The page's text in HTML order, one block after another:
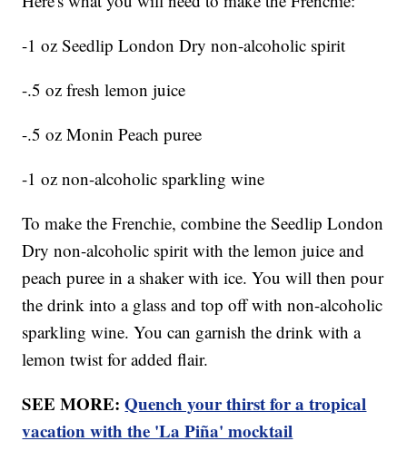
-1 oz Seedlip London Dry non-alcoholic spirit
-.5 oz fresh lemon juice
-.5 oz Monin Peach puree
-1 oz non-alcoholic sparkling wine
To make the Frenchie, combine the Seedlip London
Dry non-alcoholic spirit with the lemon juice and
peach puree in a shaker with ice. You will then pour
the drink into a glass and top off with non-alcoholic
sparkling wine. You can garnish the drink with a
lemon twist for added flair.
SEE MORE:Quench your thirst for a tropical
vacation with the 'La Piña' mocktail